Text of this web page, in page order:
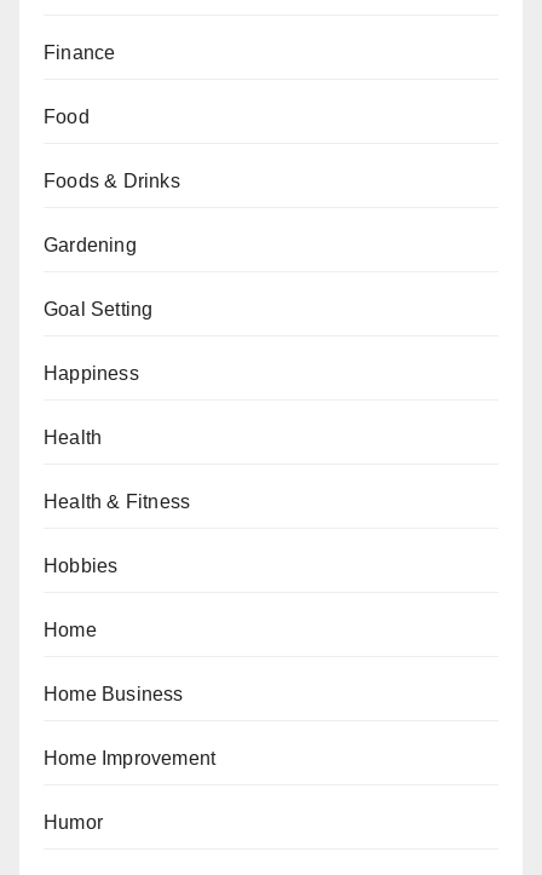
Finance
Food
Foods & Drinks
Gardening
Goal Setting
Happiness
Health
Health & Fitness
Hobbies
Home
Home Business
Home Improvement
Humor